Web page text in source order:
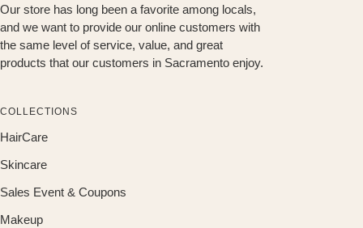
Our store has long been a favorite among locals,
and we want to provide our online customers with
the same level of service, value, and great
products that our customers in Sacramento enjoy.
COLLECTIONS
HairCare
Skincare
Sales Event & Coupons
Makeup